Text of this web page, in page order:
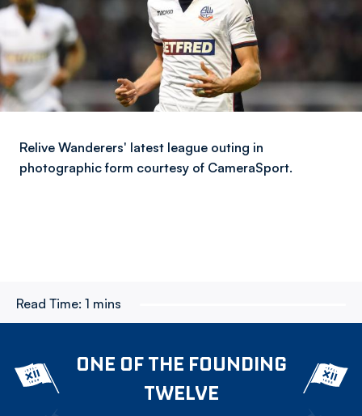
Relive Wanderers' latest league outing in
photographic form courtesy of CameraSport.
Read Time: 1 mins
ONE OF THE FOUNDING
TWELVE